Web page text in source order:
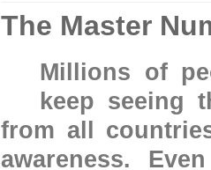
The Master
Millions of
keep seeing
from all
awareness.